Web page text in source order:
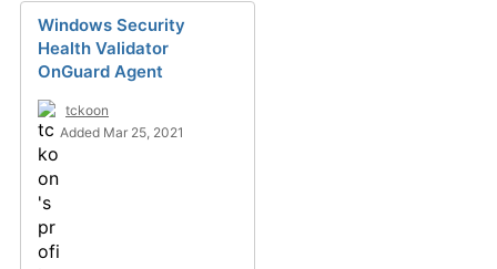
Windows Security
Health Validator
OnGuard Agent
tckoon
Added Mar 25, 2021